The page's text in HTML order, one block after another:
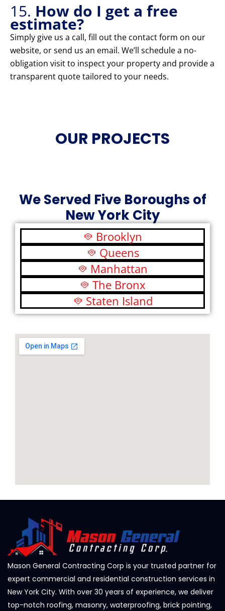
15. How do I get a free
estimate?
Simply give us a call, fill out the contact form on our
website, or send us an email. We’ll schedule a no-
obligation visit to inspect your property and provide a
transparent quote tailored to your needs.
OUR PROJECTS
We Served Five Boroughs of
New York City
Brooklyn
Queens
Manhattan
The Bronx
Staten Island
Mason General Contracting Corp is your trusted partner for
expert commercial and residential construction services in
New York City. With over 30 years of experience, we deliver
top-notch roofing, masonry, waterproofing, brick pointing,